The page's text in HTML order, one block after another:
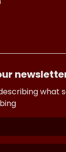
what